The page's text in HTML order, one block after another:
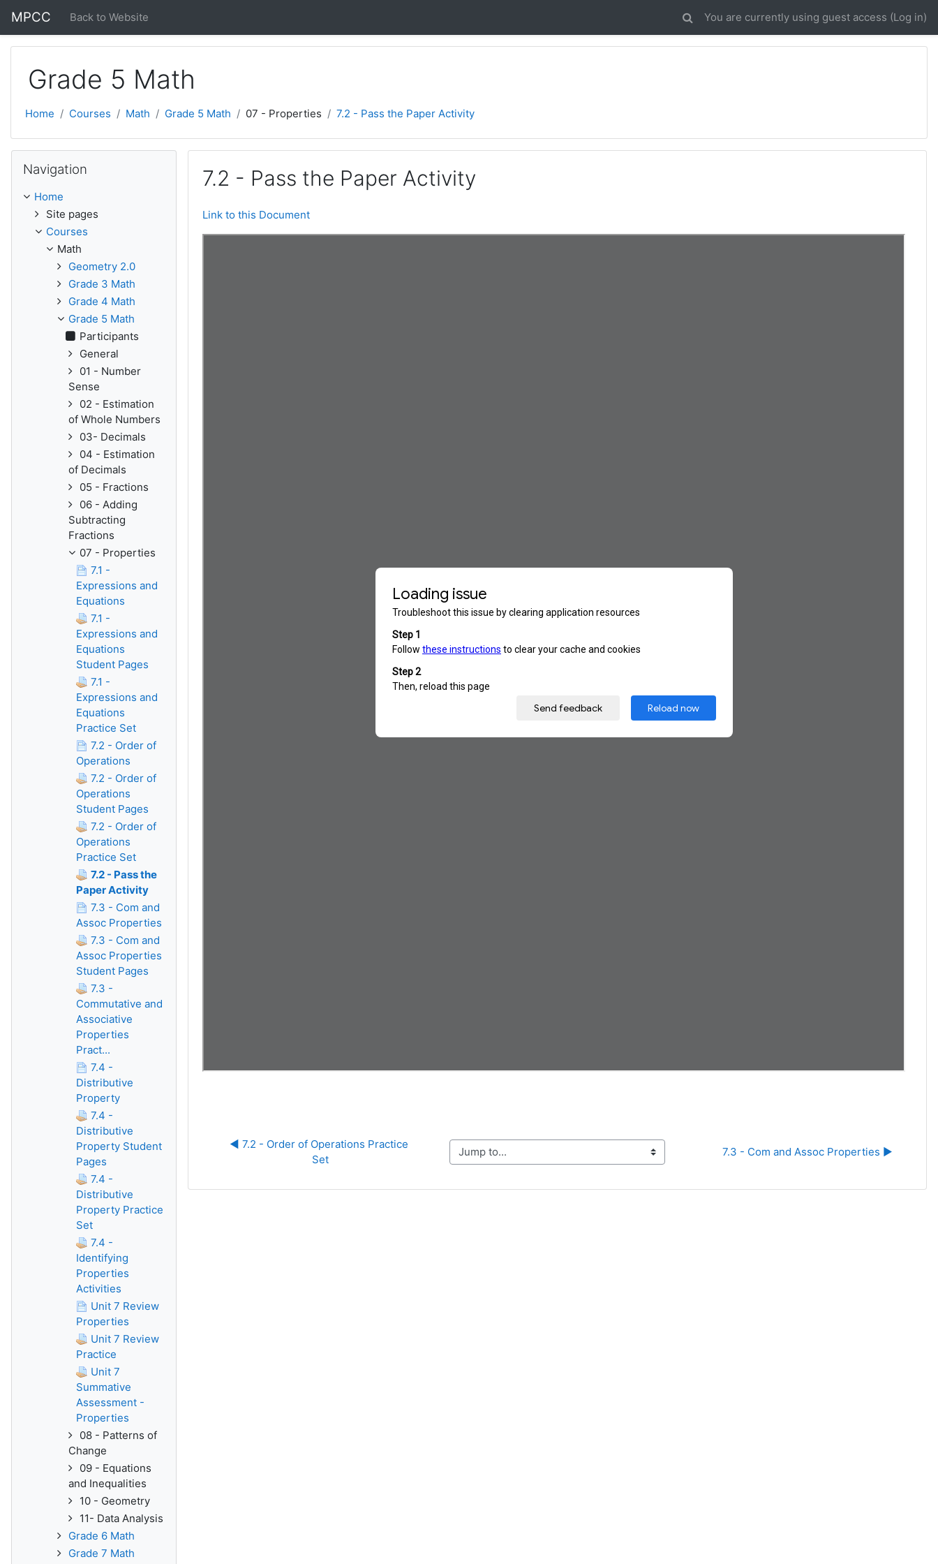
MPCC Back to Website You are currently using guest access (Log in)
Grade 5 Math
Home Courses Math Grade 5 Math 07 - Properties 7.2 - Pass the Paper Activity
7.2 - Pass the Paper Activity
Link to this Document
◀︎ 7.2 - Order of Operations Practice
Set
Jump to... 7.3 - Com and Assoc Properties ▶︎
Navigation
Home
Site pages
Courses
Math
Geometry 2.0
Grade 3 Math
Grade 4 Math
Grade 5 Math
Participants
General
01 - Number
Sense
02 - Estimation
of Whole Numbers
03- Decimals
04 - Estimation
of Decimals
05 - Fractions
06 - Adding
Subtracting
Fractions
07 - Properties
7.1 -
Expressions and
Equations
7.1 -
Expressions and
Equations
Student Pages
7.1 -
Expressions and
Equations
Practice Set
7.2 - Order of
Operations
7.2 - Order of
Operations
Student Pages
7.2 - Order of
Operations
Practice Set
7.2 - Pass the
Paper Activity
7.3 - Com and
Assoc Properties
7.3 - Com and
Assoc Properties
Student Pages
7.3 -
Commutative and
Associative
Properties
Pract...
7.4 -
Distributive
Property
7.4 -
Distributive
Property Student
Pages
7.4 -
Distributive
Property Practice
Set
7.4 -
Identifying
Properties
Activities
Unit 7 Review
Properties
Unit 7 Review
Practice
Unit 7
Summative
Assessment -
Properties
08 - Patterns of
Change
09 - Equations
and Inequalities
10 - Geometry
11- Data Analysis
Grade 6 Math
Grade 7 Math